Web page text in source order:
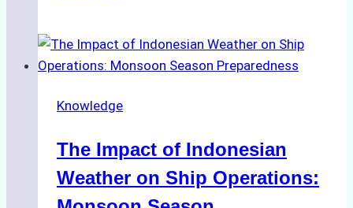
Support
Emergency
in
Ports:
A
Practical
Knowledge
The Impact of Indonesian
Weather on Ship Operations: